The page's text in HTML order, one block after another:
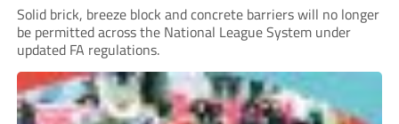
Solid brick, breeze block and concrete barriers will no longer
be permitted across the National League System under
updated FA regulations.